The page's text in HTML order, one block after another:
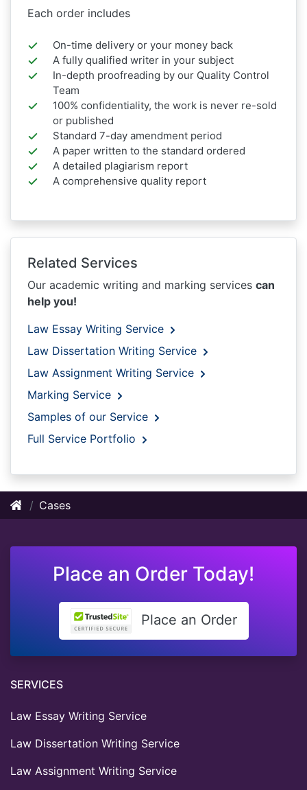
Each order includes
On-time delivery or your money back
A fully qualified writer in your subject
In-depth proofreading by our Quality Control
Team
100% confidentiality, the work is never re-sold
or published
Standard 7-day amendment period
A paper written to the standard ordered
A detailed plagiarism report
A comprehensive quality report
Related Services
Our academic writing and marking services can
help you!
Law Essay Writing Service
Law Dissertation Writing Service
Law Assignment Writing Service
Marking Service
Samples of our Service
Full Service Portfolio
Cases
Place an Order Today!
Place an Order
SERVICES
Law Essay Writing Service
Law Dissertation Writing Service
Law Assignment Writing Service